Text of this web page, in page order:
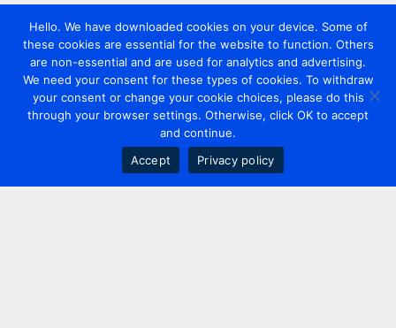
Hello. We have downloaded cookies on your device. Some of
these cookies are essential for the website to function. Others
are non-essential and are used for analytics and advertising.
We need your consent for these types of cookies. To withdraw
your consent or change your cookie choices, please do this
through your browser settings. Otherwise, click OK to accept
and continue.
Accept
Privacy policy